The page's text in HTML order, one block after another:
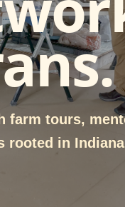
farm tours,
rooted in